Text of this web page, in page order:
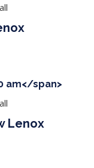
am</span>
Lenox